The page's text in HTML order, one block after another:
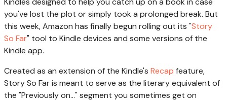
you've lost the plot or simply took a prolonged break. But
this week, Amazon has finally begun rolling out its "Story
So Far" tool to Kindle devices and some versions of the
Kindle app.
Created as an extension of the Kindle's Recap feature,
Story So Far is meant to serve as the literary equivalent of
the "Previously on..." segment you sometimes get on